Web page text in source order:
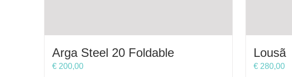
Arga Steel 20 Foldable
€ 200,00
Lousã
€ 280,00